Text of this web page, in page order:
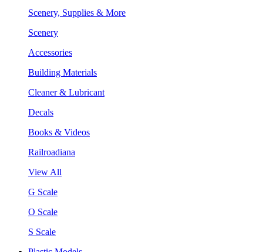
Scenery, Supplies & More
Scenery
Accessories
Building Materials
Cleaner & Lubricant
Decals
Books & Videos
Railroadiana
View All
G Scale
O Scale
S Scale